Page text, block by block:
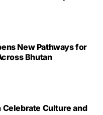
New Pathways for
Bhutan
Celebrate Culture and